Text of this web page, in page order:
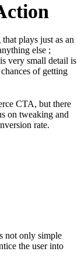
plays just as an
else ;
very small detail is
of getting
CTA, but there
on tweaking and
rate.
not only simple
the user into